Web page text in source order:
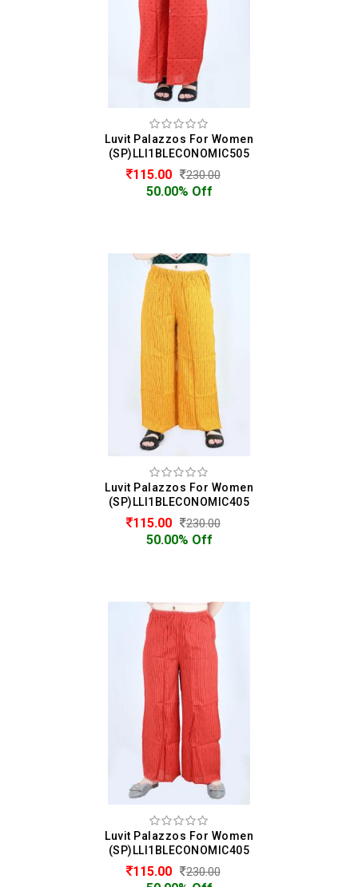
Luvit Palazzos For Women
(SP)LLI1BLECONOMIC505
115.00 230.00
50.00% Off
Luvit Palazzos For Women
(SP)LLI1BLECONOMIC405
115.00 230.00
50.00% Off
Luvit Palazzos For Women
(SP)LLI1BLECONOMIC405
115.00 230.00